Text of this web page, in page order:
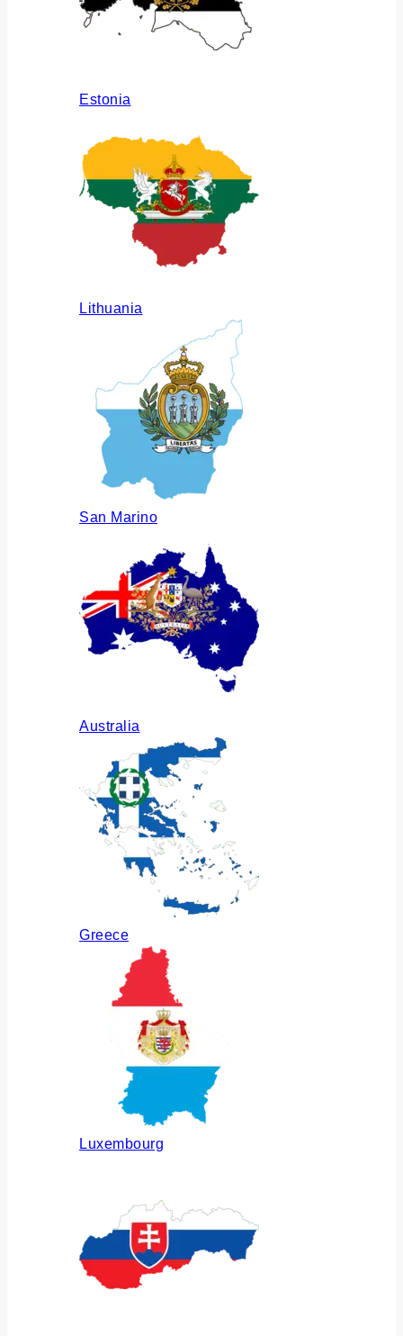
Estonia
Lithuania
San Marino
Australia
Greece
Luxembourg